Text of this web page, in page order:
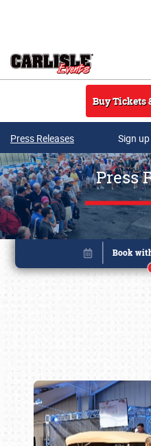
Buy Tickets
Press Releases Sign
Press